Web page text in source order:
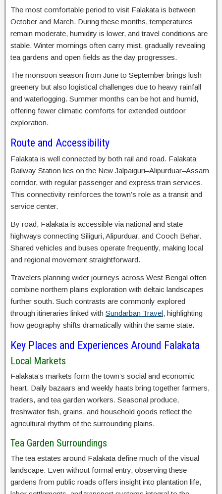
The most comfortable period to visit Falakata is between
October and March. During these months, temperatures
remain moderate, humidity is lower, and travel conditions are
stable. Winter mornings often carry mist, gradually revealing
tea gardens and open fields as the day progresses.
The monsoon season from June to September brings lush
greenery but also logistical challenges due to heavy rainfall
and waterlogging. Summer months can be hot and humid,
offering fewer climatic comforts for extended outdoor
exploration.
Route and Accessibility
Falakata is well connected by both rail and road. Falakata
Railway Station lies on the New Jalpaiguri–Alipurduar–Assam
corridor, with regular passenger and express train services.
This connectivity reinforces the town’s role as a transit and
service center.
By road, Falakata is accessible via national and state
highways connecting Siliguri, Alipurduar, and Cooch Behar.
Shared vehicles and buses operate frequently, making local
and regional movement straightforward.
Travelers planning wider journeys across West Bengal often
combine northern plains exploration with deltaic landscapes
further south. Such contrasts are commonly explored
through itineraries linked with Sundarban Travel, highlighting
how geography shifts dramatically within the same state.
Key Places and Experiences Around Falakata
Local Markets
Falakata’s markets form the town’s social and economic
heart. Daily bazaars and weekly haats bring together farmers,
traders, and tea garden workers. Seasonal produce,
freshwater fish, grains, and household goods reflect the
agricultural rhythm of the surrounding plains.
Tea Garden Surroundings
The tea estates around Falakata define much of the visual
landscape. Even without formal entry, observing these
gardens from public roads offers insight into plantation life,